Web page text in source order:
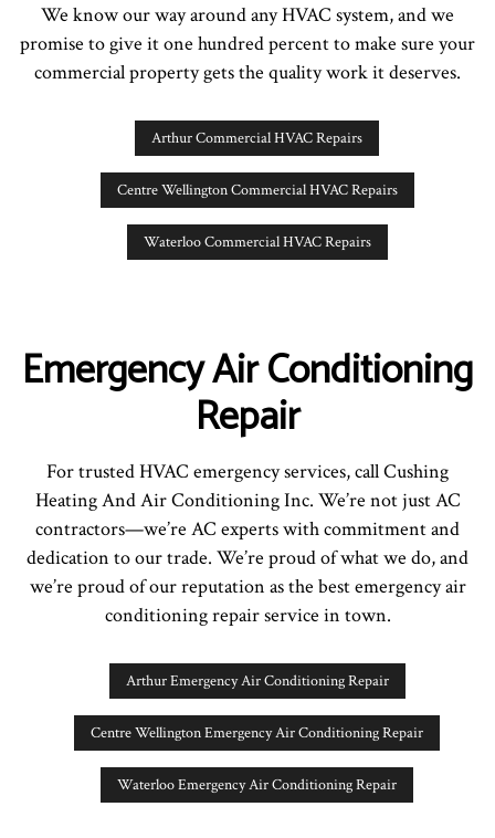
We know our way around any HVAC system, and we
promise to give it one hundred percent to make sure your
commercial property gets the quality work it deserves.
Arthur Commercial HVAC Repairs
Centre Wellington Commercial HVAC Repairs
Waterloo Commercial HVAC Repairs
Emergency Air Conditioning
Repair
For trusted HVAC emergency services, call Cushing
Heating And Air Conditioning Inc. We’re not just AC
contractors—we’re AC experts with commitment and
dedication to our trade. We’re proud of what we do, and
we’re proud of our reputation as the best emergency air
conditioning repair service in town.
Arthur Emergency Air Conditioning Repair
Centre Wellington Emergency Air Conditioning Repair
Waterloo Emergency Air Conditioning Repair